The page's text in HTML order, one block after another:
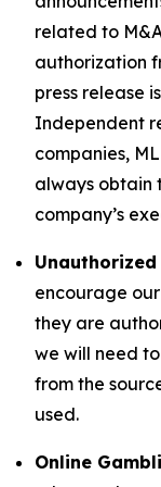
related to
authorization
press release
Independent
companies,
always obtain
company’s
encourage
they are
we will need
from the
used.
Online